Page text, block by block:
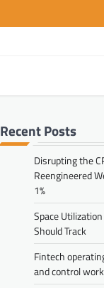
Recent Posts
Disrupting the
Reengineered
1%
Space
Should Track
Fintech
and control